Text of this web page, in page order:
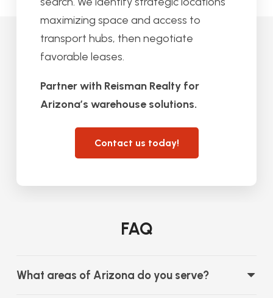
maximizing space and access to
transport hubs, then negotiate
favorable leases.
Partner with Reisman Realty for
Arizona’s warehouse solutions.
Contact us today!
FAQ
What areas of Arizona do you serve?